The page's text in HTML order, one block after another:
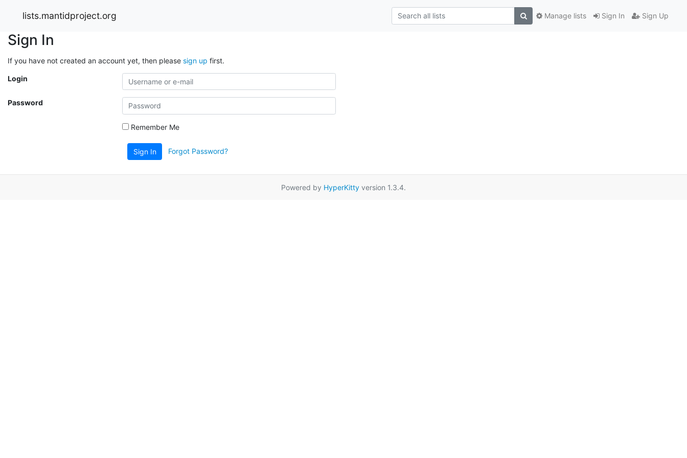
lists.mantidproject.org Sign In Sign Up
Manage lists
Sign In
If you have not created an account yet, then please sign up first.
Login
Password
Remember Me
Sign In Forgot Password?
Powered by HyperKitty version 1.3.4.